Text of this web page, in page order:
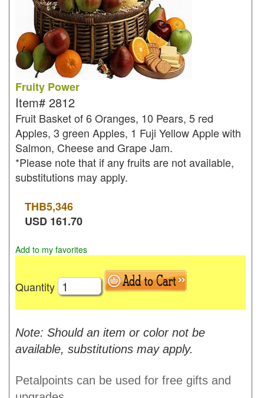
Fruity Power
Item# 2812
Fruit Basket of 6 Oranges, 10 Pears, 5 red
Apples, 3 green Apples, 1 Fuji Yellow Apple with
Salmon, Cheese and Grape Jam.
*Please note that if any fruits are not available,
substitutions may apply.
THB5,346
USD 161.70
Add to my favorites
Quantity
Note: Should an item or color not be
available, substitutions may apply.
Petalpoints can be used for free gifts and